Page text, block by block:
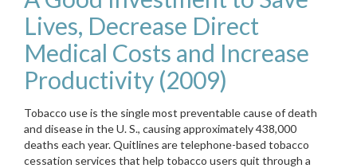
Lives, Decrease Direct
Medical Costs and Increase
Productivity (2009)
Tobacco use is the single most preventable cause of death
and disease in the U. S., causing approximately 438,000
deaths each year. Quitlines are telephone-based tobacco
cessation services that help tobacco users quit through a